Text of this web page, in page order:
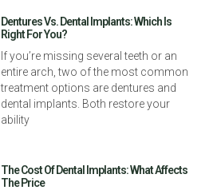
Dentures Vs. Dental Implants: Which Is
Right For You?
If you’re missing several teeth or an
entire arch, two of the most common
treatment options are dentures and
dental implants. Both restore your
ability
The Cost Of Dental Implants: What Affects
The Price